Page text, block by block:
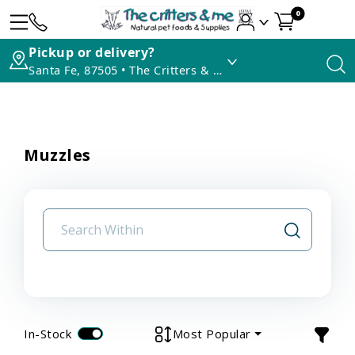
0
Pickup or delivery?
Santa Fe, 87505 • The Critters & Me
Muzzles
In-Stock Most Popular